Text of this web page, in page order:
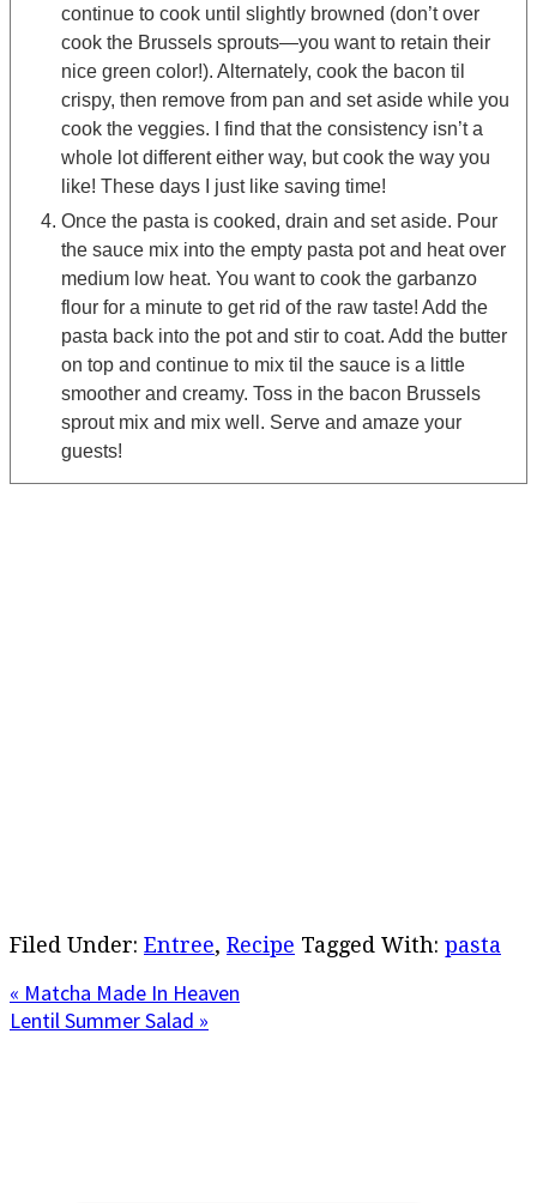
continue to cook until slightly browned (don’t over
cook the Brussels sprouts—you want to retain their
nice green color!). Alternately, cook the bacon til
crispy, then remove from pan and set aside while you
cook the veggies. I find that the consistency isn’t a
whole lot different either way, but cook the way you
like! These days I just like saving time!
Once the pasta is cooked, drain and set aside. Pour
the sauce mix into the empty pasta pot and heat over
medium low heat. You want to cook the garbanzo
flour for a minute to get rid of the raw taste! Add the
pasta back into the pot and stir to coat. Add the butter
on top and continue to mix til the sauce is a little
smoother and creamy. Toss in the bacon Brussels
sprout mix and mix well. Serve and amaze your
guests!
Filed Under: Entree, Recipe Tagged With: pasta
Previous
Post:
« Matcha Made In Heaven
Next
Lentil Summer Salad »